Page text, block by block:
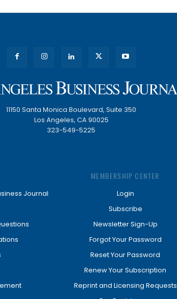
11150 Santa Monica Boulevard, Suite 350
Los Angeles, CA 90025
323-549-5225
Journal
MEMBERSHIP CENTER
Login
Subscribe
Newsletter Sign-Up
Forgot Your Password
Reset Your Password
Renew Your Subscription
Reprint and Licensing Requests